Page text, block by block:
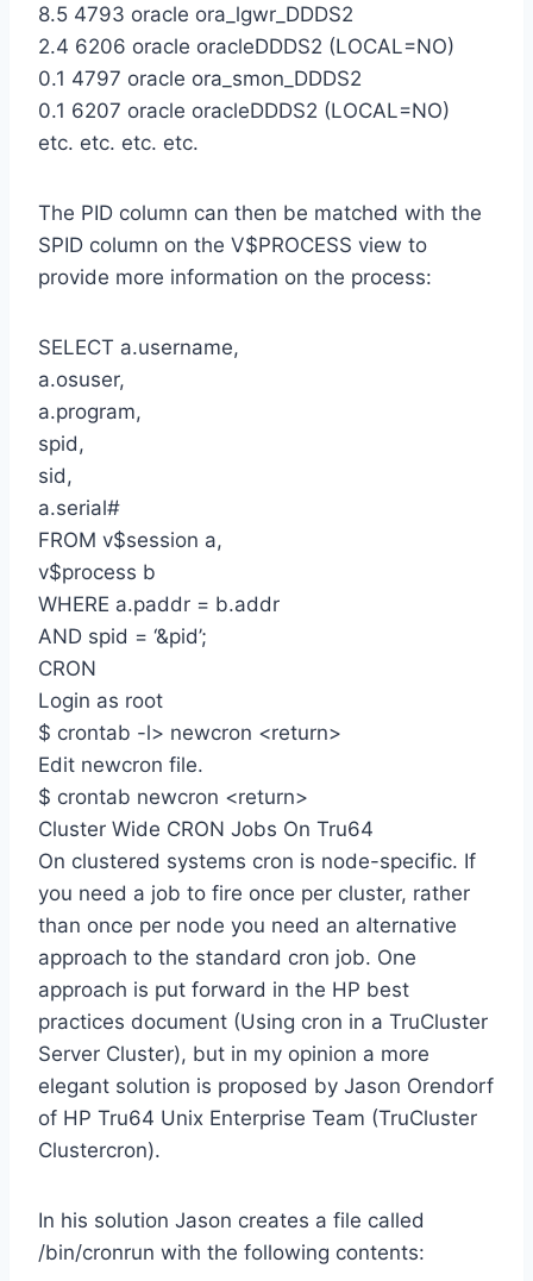
8.5 4793 oracle ora_lgwr_DDDS2
2.4 6206 oracle oracleDDDS2 (LOCAL=NO)
0.1 4797 oracle ora_smon_DDDS2
0.1 6207 oracle oracleDDDS2 (LOCAL=NO)
etc. etc. etc. etc.
The PID column can then be matched with the
SPID column on the V$PROCESS view to
provide more information on the process:
SELECT a.username,
a.osuser,
a.program,
spid,
sid,
a.serial#
FROM v$session a,
v$process b
WHERE a.paddr = b.addr
AND spid = ‘&pid’;
CRON
Login as root
$ crontab -l> newcron <return>
Edit newcron file.
$ crontab newcron <return>
Cluster Wide CRON Jobs On Tru64
On clustered systems cron is node-specific. If
you need a job to fire once per cluster, rather
than once per node you need an alternative
approach to the standard cron job. One
approach is put forward in the HP best
practices document (Using cron in a TruCluster
Server Cluster), but in my opinion a more
elegant solution is proposed by Jason Orendorf
of HP Tru64 Unix Enterprise Team (TruCluster
Clustercron).
In his solution Jason creates a file called
/bin/cronrun with the following contents: